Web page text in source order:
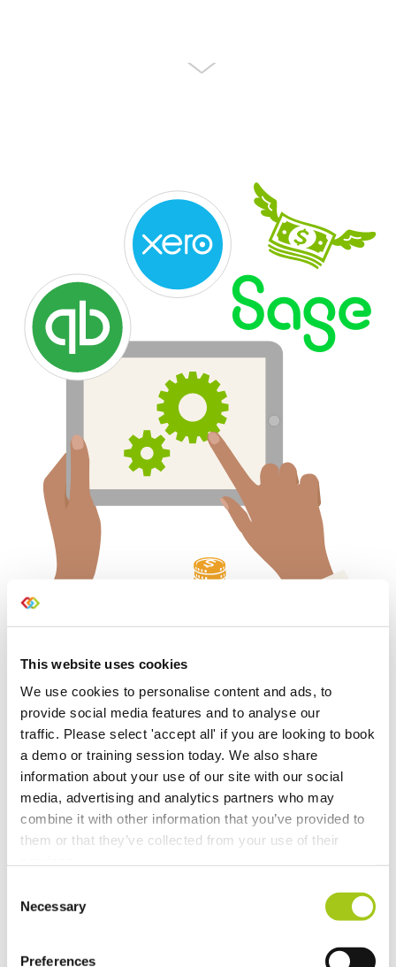
This website uses cookies
We use cookies to personalise content and ads, to
provide social media features and to analyse our
traffic. Please select 'accept all' if you are looking to book
a demo or training session today. We also share
information about your use of our site with our social
media, advertising and analytics partners who may
combine it with other information that you’ve provided to
them or that they’ve collected from your use of their
Selection
Necessary
Preferences
Manage your accounting
integrations
Set up integrations with a number of external
platforms, including Xero, Quickbooks Online &
Sage Business Cloud. Already using them? No
problem, you can import your data from either
solution into Current.
View our step by step guide >